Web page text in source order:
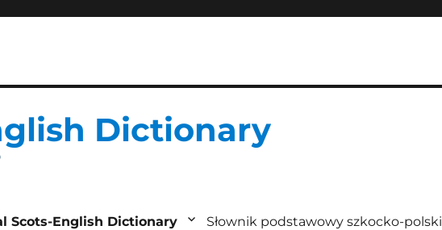
Dictionary
Scots-English Dictionary Słownik podstawowy szkocko-polski